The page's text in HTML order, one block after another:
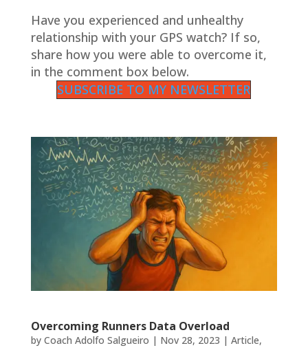
Have you experienced and unhealthy
relationship with your GPS watch? If so,
share how you were able to overcome it,
in the comment box below.
SUBSCRIBE TO MY NEWSLETTER
Overcoming Runners Data Overload
by Coach Adolfo Salgueiro | Nov 28, 2023 | Article,